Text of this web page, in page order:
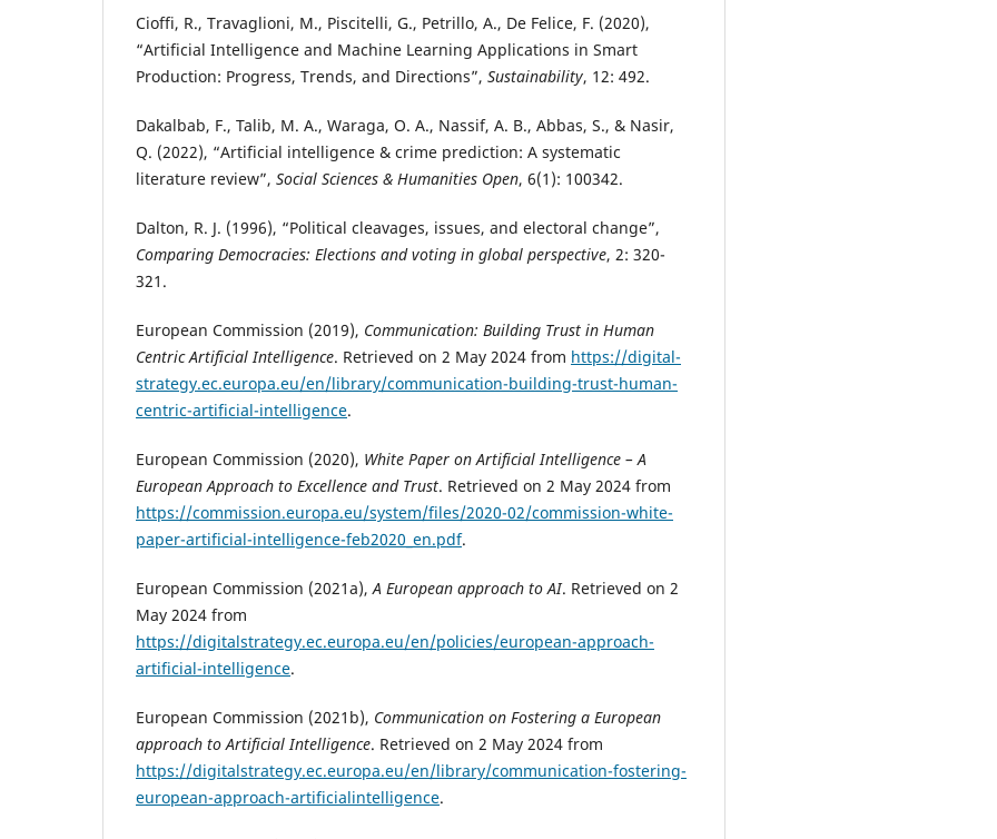
Cioffi, R., Travaglioni, M., Piscitelli, G., Petrillo, A., De Felice, F. (2020),
“Artificial Intelligence and Machine Learning Applications in Smart
Production: Progress, Trends, and Directions”, Sustainability, 12: 492.
Dakalbab, F., Talib, M. A., Waraga, O. A., Nassif, A. B., Abbas, S., & Nasir,
Q. (2022), “Artificial intelligence & crime prediction: A systematic
literature review”, Social Sciences & Humanities Open, 6(1): 100342.
Dalton, R. J. (1996), “Political cleavages, issues, and electoral change”,
Comparing Democracies: Elections and voting in global perspective, 2: 320-
321.
European Commission (2019), Communication: Building Trust in Human
Centric Artificial Intelligence. Retrieved on 2 May 2024 from https://digital-
strategy.ec.europa.eu/en/library/communication-building-trust-human-
centric-artificial-intelligence.
European Commission (2020), White Paper on Artificial Intelligence – A
European Approach to Excellence and Trust. Retrieved on 2 May 2024 from
https://commission.europa.eu/system/files/2020-02/commission-white-
paper-artificial-intelligence-feb2020_en.pdf.
European Commission (2021a),A European approach to AI. Retrieved on 2
May 2024 from
https://digitalstrategy.ec.europa.eu/en/policies/european-approach-
artificial-intelligence.
European Commission (2021b), Communication on Fostering a European
approach to Artificial Intelligence. Retrieved on 2 May 2024 from
https://digitalstrategy.ec.europa.eu/en/library/communication-fostering-
european-approach-artificialintelligence.